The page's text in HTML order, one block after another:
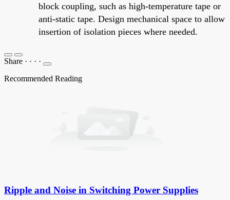
block coupling, such as high-temperature tape or
anti-static tape. Design mechanical space to allow
insertion of isolation pieces where needed.
Share · · · ·
Recommended Reading
Ripple and Noise in Switching Power Supplies